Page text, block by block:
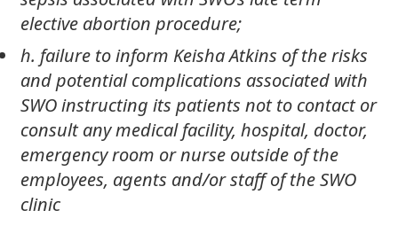
elective abortion procedure;
h. failure to inform Keisha Atkins of the risks
and potential complications associated with
SWO instructing its patients not to contact or
consult any medical facility, hospital, doctor,
emergency room or nurse outside of the
employees, agents and/or staff of the SWO
clinic